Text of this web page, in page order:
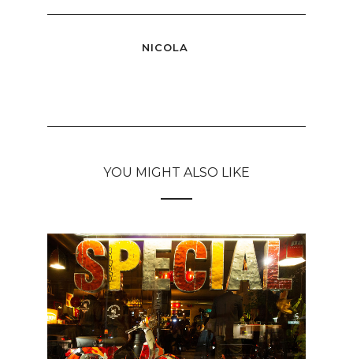
NICOLA
YOU MIGHT ALSO LIKE